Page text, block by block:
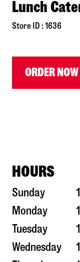
Lunch
Store ID : 1636
ORDER NOW
HOURS
Sunday
Monday
Tuesday
Wednesday